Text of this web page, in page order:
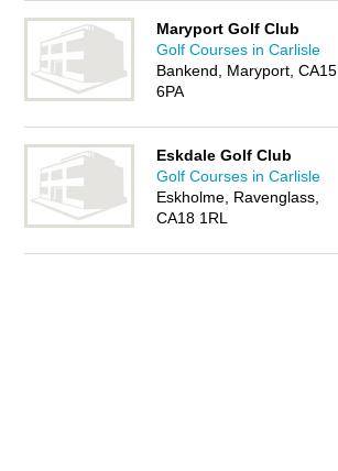
Maryport Golf Club
Golf Courses in Carlisle
Bankend, Maryport, CA15
6PA
Eskdale Golf Club
Golf Courses in Carlisle
Eskholme, Ravenglass,
CA18 1RL